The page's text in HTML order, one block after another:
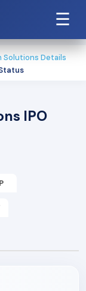
☰
Details
IPO